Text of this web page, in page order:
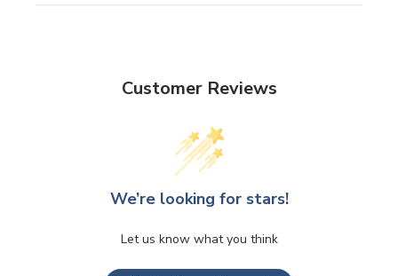
Customer Reviews
We’re looking for stars!
Let us know what you think